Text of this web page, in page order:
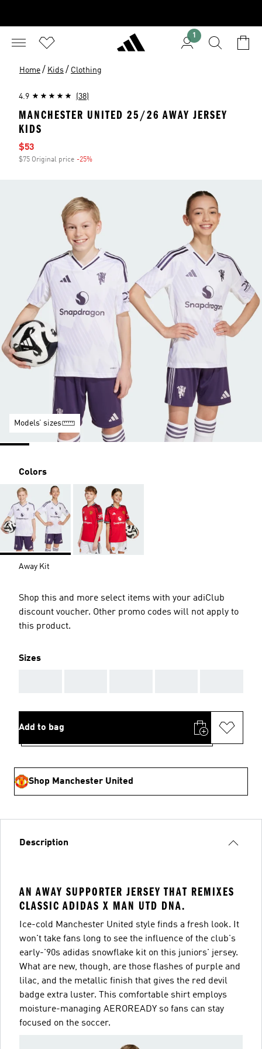
1
Home / Kids / Clothing
4.9 (38)
MANCHESTER UNITED 25/26 AWAY JERSEY
KIDS
Sale price
$53
$75 Original price -25%
Models’ sizes
Colors
Away Kit
Shop this and more select items with your adiClub
discount voucher. Other promo codes will not apply to
this product.
Sizes
Add to bag
Shop Manchester United
Description
AN AWAY SUPPORTER JERSEY THAT REMIXES
CLASSIC ADIDAS X MAN UTD DNA.
Ice-cold Manchester United style finds a fresh look. It
won't take fans long to see the influence of the club's
early-'90s adidas snowflake kit on this juniors' jersey.
What are new, though, are those flashes of purple and
lilac, and the metallic finish that gives the red devil
badge extra luster. This comfortable shirt employs
moisture-managing AEROREADY so fans can stay
focused on the soccer.